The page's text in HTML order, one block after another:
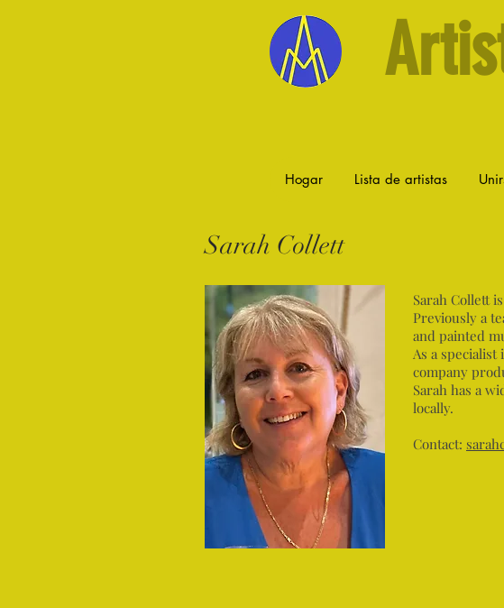
Hogar Lista de artistas
Sarah Collett
Sarah Collett
Previously a
and painted
As a
company
Sarah has a
locally.
Contact: